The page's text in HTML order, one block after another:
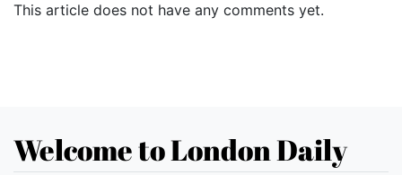
This article does not have any comments yet.
Welcome to London Daily